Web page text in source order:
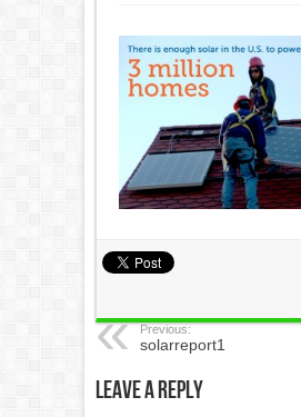
Previous:
solarreport1
Leave a Reply